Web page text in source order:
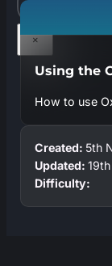
×
Using the
How to use
Created: 5th
Updated:
Difficulty: